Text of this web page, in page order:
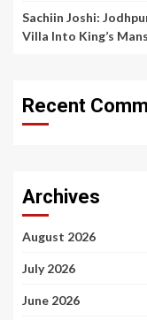
Sachiin Joshi:
Villa Into King’s
Recent
Archives
August 2026
July 2026
June 2026